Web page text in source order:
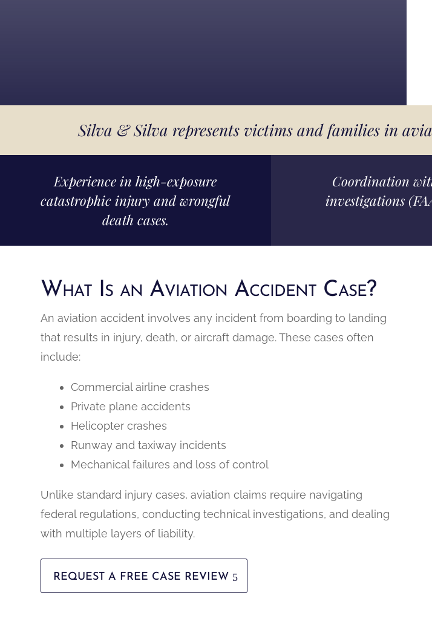
Silva & Silva represents victims and families in
Experience in high-exposure
catastrophic injury and wrongful
death cases.
Coordination
investigations
What Is an Aviation Accident Case?
An aviation accident involves any incident from boarding to landing
that results in injury, death, or aircraft damage. These cases often
include:
Commercial airline crashes
Private plane accidents
Helicopter crashes
Runway and taxiway incidents
Mechanical failures and loss of control
Unlike standard injury cases, aviation claims require navigating
federal regulations, conducting technical investigations, and dealing
with multiple layers of liability.
REQUEST A FREE CASE REVIEW